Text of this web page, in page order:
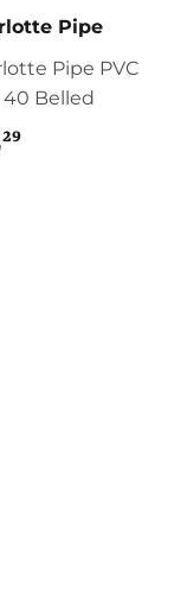
Pipe
Pipe PVC
40 Belled
29